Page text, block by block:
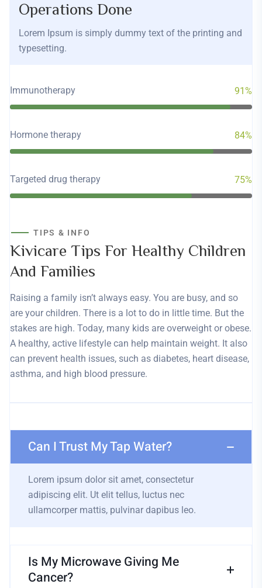
Operations Done
Lorem Ipsum is simply dummy text of the printing and
typesetting.
Immunotherapy 91%
Hormone therapy 84%
Targeted drug therapy 75%
TIPS & INFO
Kivicare Tips For Healthy Children
And Families
Raising a family isn’t always easy. You are busy, and so
are your children. There is a lot to do in little time. But the
stakes are high. Today, many kids are overweight or obese.
A healthy, active lifestyle can help maintain weight. It also
can prevent health issues, such as diabetes, heart disease,
asthma, and high blood pressure.
Can I Trust My Tap Water?
Lorem ipsum dolor sit amet, consectetur
adipiscing elit. Ut elit tellus, luctus nec
ullamcorper mattis, pulvinar dapibus leo.
Is My Microwave Giving Me
Cancer?